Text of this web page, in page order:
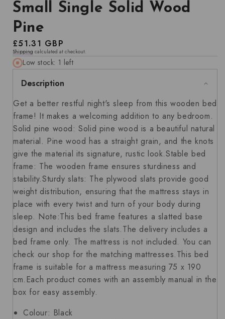
Small Single Solid Wood
Pine
Regular
price
£51.31 GBP
Shipping calculated at checkout.
Low stock: 1 left
Description
Get a better restful night's sleep from this wooden bed
frame! It makes a welcoming addition to any bedroom.
Solid pine wood: Solid pine wood is a beautiful natural
material. Pine wood has a straight grain, and the knots
give the material its signature, rustic look.Stable bed
frame: The wooden frame ensures sturdiness and
stability.Sturdy slats: The plywood slats provide good
weight distribution, ensuring that the mattress stays in
place with every twist and turn of your body during
sleep. Note:This bed frame features a slatted base
design and includes the slats.The delivery includes a
bed frame only. The mattress is not included. You can
check our shop for the matching mattresses.This bed
frame is suitable for a mattress measuring 75 x 190
cm.Each product comes with an assembly manual in the
box for easy assembly.
Colour: Black